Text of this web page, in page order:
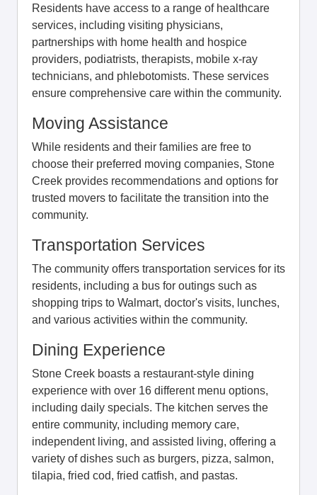
Residents have access to a range of healthcare
services, including visiting physicians,
partnerships with home health and hospice
providers, podiatrists, therapists, mobile x-ray
technicians, and phlebotomists. These services
ensure comprehensive care within the community.
Moving Assistance
While residents and their families are free to
choose their preferred moving companies, Stone
Creek provides recommendations and options for
trusted movers to facilitate the transition into the
community.
Transportation Services
The community offers transportation services for its
residents, including a bus for outings such as
shopping trips to Walmart, doctor's visits, lunches,
and various activities within the community.
Dining Experience
Stone Creek boasts a restaurant-style dining
experience with over 16 different menu options,
including daily specials. The kitchen serves the
entire community, including memory care,
independent living, and assisted living, offering a
variety of dishes such as burgers, pizza, salmon,
tilapia, fried cod, fried catfish, and pastas.